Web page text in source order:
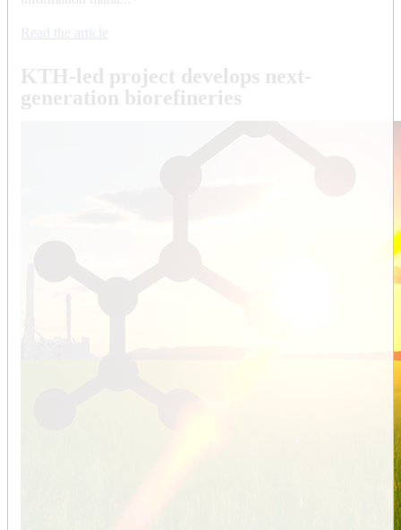
Read the article
KTH-led project develops next-
generation biorefineries